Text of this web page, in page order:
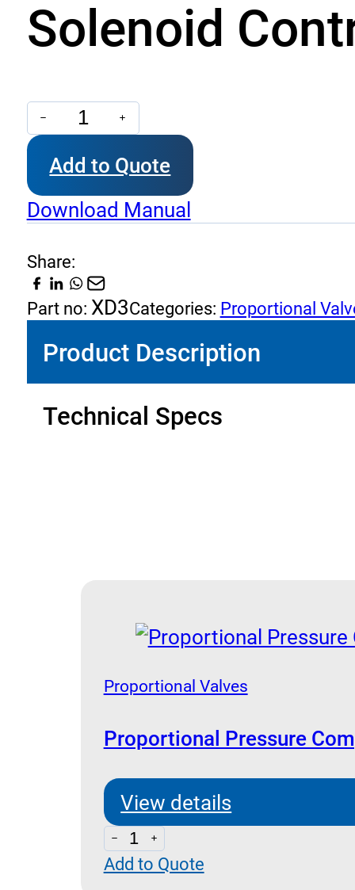
Solenoid
Solenoid
Control
Proportional
quantity
Add to Quote
Download Manual
Share:
Part no: XD3Categories: Proportional
Product Description
Technical Specs
Proportional Valves
Proportional Pressure
View details
Proportional
Pressure
Add to Quote